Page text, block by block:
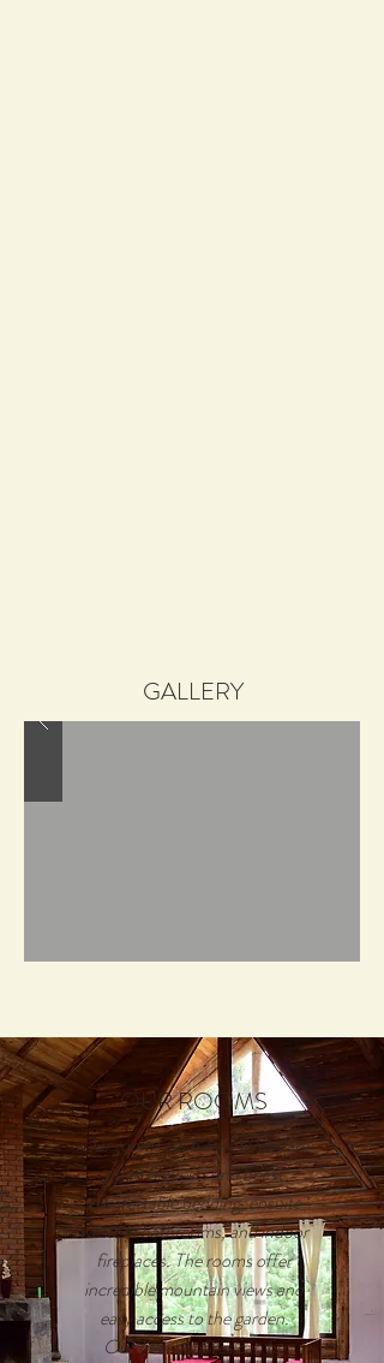
GALLERY
OUR ROOMS
Our rooms each accommodate
up to 5 guests and boast
comfortable bedding, ensuite
western bathrooms, and indoor
fireplaces. The rooms offer
incredible mountain views and
easy access to the garden.
Outdoor bonfires can be